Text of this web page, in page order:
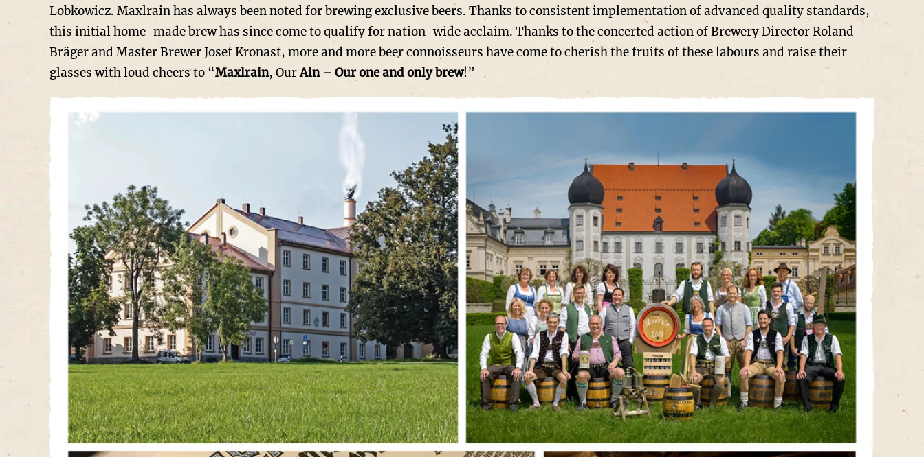
Lobkowicz. Maxlrain has always been noted for brewing exclusive beers. Thanks to consistent implementation of advanced quality standards,
this initial home-made brew has since come to qualify for nation-wide acclaim. Thanks to the concerted action of Brewery Director Roland
Bräger and Master Brewer Josef Kronast, more and more beer connoisseurs have come to cherish the fruits of these labours and raise their
glasses with loud cheers to “Maxlrain, OurAin – Our one and only brew!”